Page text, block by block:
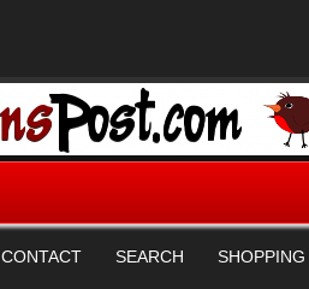
CONTACT SEARCH SHOPPING